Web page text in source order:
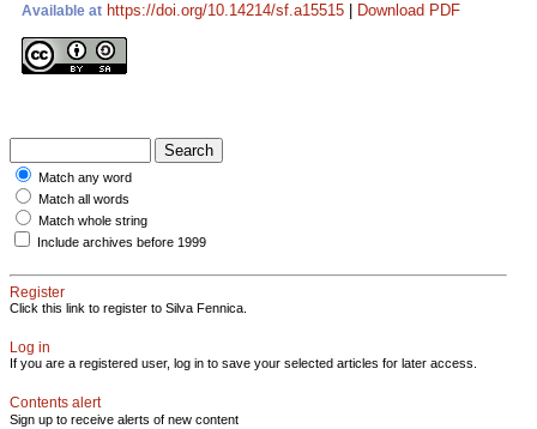
Available at https://doi.org/10.14214/sf.a15515 Download PDF
Match any word
Match all words
Match whole string
Include archives before 1999
Register
Click this link to register to Silva Fennica.
Log in
If you are a registered user, log in to save your selected articles for later access.
Contents alert
Sign up to receive alerts of new content